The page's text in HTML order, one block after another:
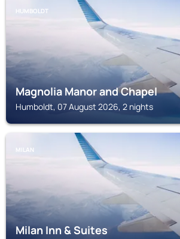
HUMBOLDT
Magnolia Manor and Chapel
Humboldt, 07 August 2026, 2 nights
MILAN
Milan Inn & Suites